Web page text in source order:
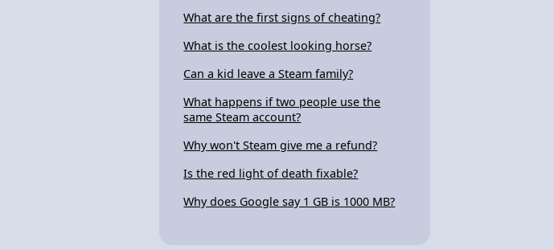
What are the first signs of cheating?
What is the coolest looking horse?
Can a kid leave a Steam family?
What happens if two people use the
same Steam account?
Why won't Steam give me a refund?
Is the red light of death fixable?
Why does Google say 1 GB is 1000 MB?